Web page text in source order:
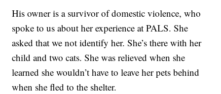
His owner is a survivor of domestic violence, who
spoke to us about her experience at PALS. She
asked that we not identify her. She’s there with her
child and two cats. She was relieved when she
learned she wouldn’t have to leave her pets behind
when she fled to the shelter.